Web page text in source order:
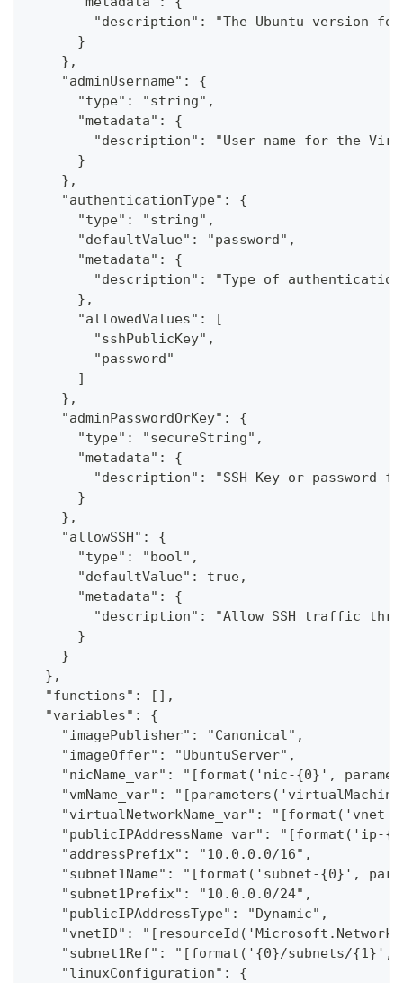
"description": "The Ubuntu version
      }
    },
    "adminUsername": {
      "type": "string",
      "metadata": {
"description": "User name for the
      }
    },
    "authenticationType": {
      "type": "string",
      "defaultValue": "password",
      "metadata": {
"description": "Type of
      },
      "allowedValues": [
        "sshPublicKey",
        "password"
      ]
    },
    "adminPasswordOrKey": {
      "type": "secureString",
      "metadata": {
"description": "SSH Key or password
      }
    },
    "allowSSH": {
      "type": "bool",
      "defaultValue": true,
      "metadata": {
"description": "Allow SSH traffic
      }
    }
  },
  "functions": [],
  "variables": {
    "imagePublisher": "Canonical",
    "imageOffer": "UbuntuServer",
"nicName_var": "[format('nic-{0}',
"vmName_var":
"virtualNetworkName_var":
"publicIPAddressName_var": "[format('ip-
    "addressPrefix": "10.0.0.0/16",
"subnet1Name": "[format('subnet-{0}',
    "subnet1Prefix": "10.0.0.0/24",
    "publicIPAddressType": "Dynamic",
"vnetID":
"subnet1Ref": "[format('{0}/subnets/
    "linuxConfiguration": {